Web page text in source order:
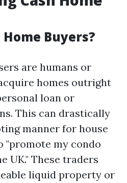
Buyers?
are humans or
homes outright
loan or
This can drastically
manner for house
"promote my condo
UK." These traders
liquid property or